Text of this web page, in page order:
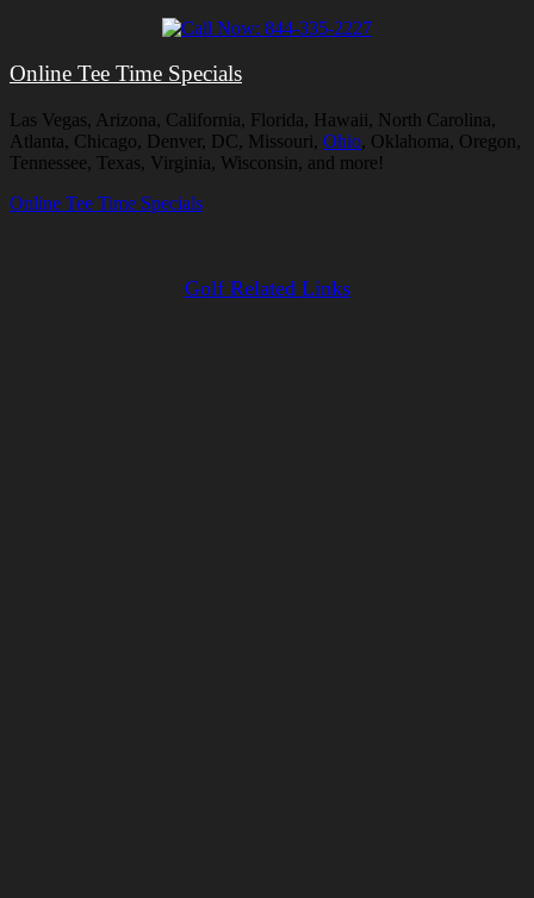
Online Tee Time Specials
Las Vegas, Arizona, California, Florida, Hawaii, North Carolina,
Atlanta, Chicago, Denver, DC, Missouri, Ohio, Oklahoma, Oregon,
Tennessee, Texas, Virginia, Wisconsin, and more!
Online Tee Time Specials
Golf Related Links